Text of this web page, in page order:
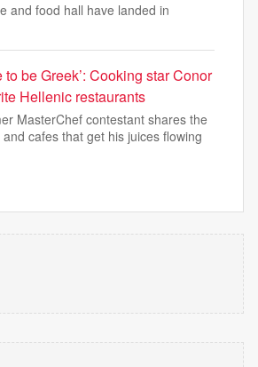
and food hall have landed in
to be Greek’: Cooking star Conor
Hellenic restaurants
MasterChef contestant shares the
cafes that get his juices flowing